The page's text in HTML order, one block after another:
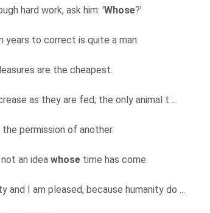
hard work, ask him: 'Whose?'
years to correct is quite a man.
are the cheapest.
as they are fed; the only animal t ...
permission of another.
an idea whose time has come.
I am pleased, because humanity do ...